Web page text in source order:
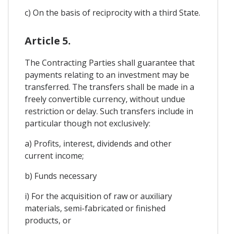
c) On the basis of reciprocity with a third State.
Article 5.
The Contracting Parties shall guarantee that
payments relating to an investment may be
transferred. The transfers shall be made in a
freely convertible currency, without undue
restriction or delay. Such transfers include in
particular though not exclusively:
a) Profits, interest, dividends and other
current income;
b) Funds necessary
i) For the acquisition of raw or auxiliary
materials, semi-fabricated or finished
products, or